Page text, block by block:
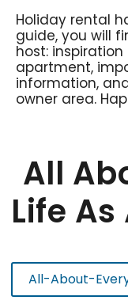
Holiday rental
guide, you will
host:
apartment,
information,
owner area.
All
Life
All-About-